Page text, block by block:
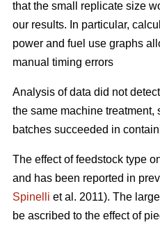
that the small replicate size
our results. In particular,
power and fuel use graphs
manual timing errors
Analysis of data did not
the same machine treatment,
batches succeeded in
The effect of feedstock type
and has been reported in
Spinelli et al. 2011). The
be ascribed to the effect of